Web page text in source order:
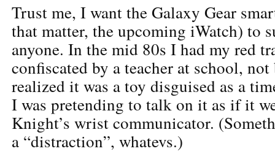
Trust me, I want the Galaxy Gear
that matter, the upcoming iWatch) to
anyone. In the mid 80s I had my red
confiscated by a teacher at school, not
realized it was a toy disguised as a
I was pretending to talk on it as if it
Knight’s wrist communicator.
a “distraction”, whatevs.)